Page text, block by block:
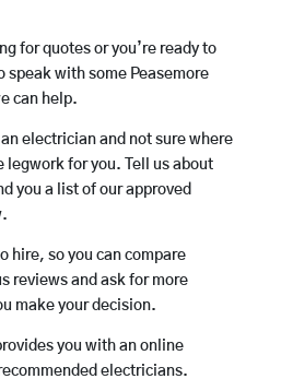
for quotes or you’re ready to
speak with some Peasemore
can help.
electrician and not sure where
legwork for you. Tell us about
you a list of our approved
hire, so you can compare
reviews and ask for more
make your decision.
you with an online
electricians.